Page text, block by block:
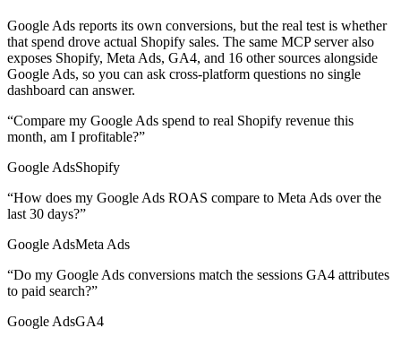
Google Ads reports its own conversions, but the real test is whether
that spend drove actual Shopify sales. The same MCP server also
exposes Shopify, Meta Ads, GA4, and 16 other sources alongside
Google Ads, so you can ask cross-platform questions no single
dashboard can answer.
“Compare my Google Ads spend to real Shopify revenue this
month, am I profitable?”
Google AdsShopify
“How does my Google Ads ROAS compare to Meta Ads over the
last 30 days?”
Google AdsMeta Ads
“Do my Google Ads conversions match the sessions GA4 attributes
to paid search?”
Google AdsGA4